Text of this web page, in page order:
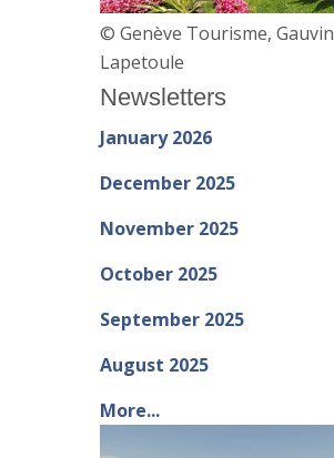
© Genève Tourisme, Gauvin
Lapetoule
Newsletters
January 2026
December 2025
November 2025
October 2025
September 2025
August 2025
More...